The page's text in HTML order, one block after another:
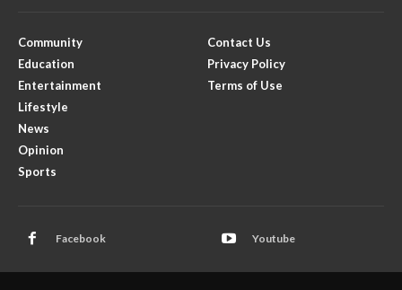
Community
Education
Entertainment
Lifestyle
News
Opinion
Sports
Contact Us
Privacy Policy
Terms of Use
Facebook Youtube